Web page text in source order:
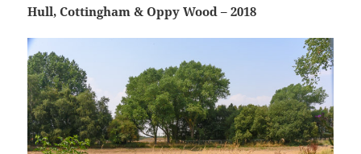
Hull, Cottingham & Oppy Wood – 2018